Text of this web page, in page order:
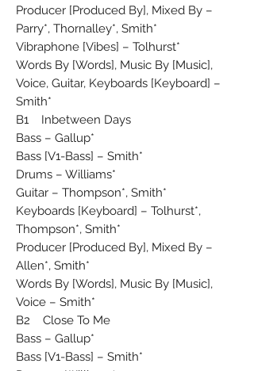
Producer [Produced By], Mixed By –
Parry*, Thornalley*, Smith*
Vibraphone [Vibes] – Tolhurst*
Words By [Words], Music By [Music],
Voice, Guitar, Keyboards [Keyboard] –
Smith*
B1 Inbetween Days
Bass – Gallup*
Bass [V1-Bass] – Smith*
Drums – Williams*
Guitar – Thompson*, Smith*
Keyboards [Keyboard] – Tolhurst*,
Thompson*, Smith*
Producer [Produced By], Mixed By –
Allen*, Smith*
Words By [Words], Music By [Music],
Voice – Smith*
B2 Close To Me
Bass – Gallup*
Bass [V1-Bass] – Smith*